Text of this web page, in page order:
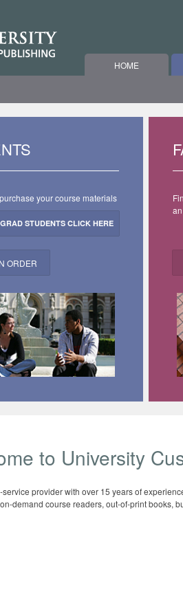
HOME
your course materials
STUDENTS CLICK HERE
ORDER
to University
service provider with over 15 years of
demand course readers, out-of-print books,